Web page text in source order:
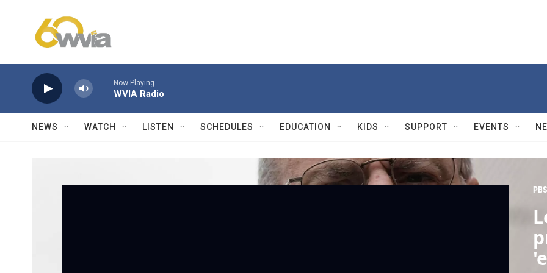
Now Playing
WVIA Radio
NEWS WATCH LISTEN SCHEDULES EDUCATION KIDS SUPPORT EVENTS